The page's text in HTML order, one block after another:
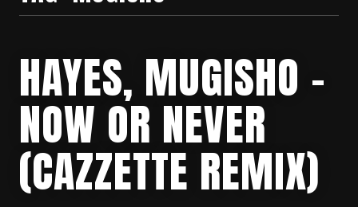
HAYES, MUGISHO –
NOW OR NEVER
(CAZZETTE REMIX)